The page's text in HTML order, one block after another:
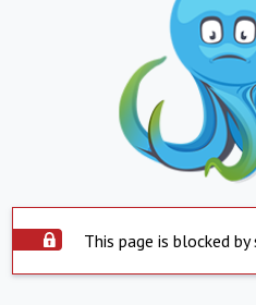
This page is blocked